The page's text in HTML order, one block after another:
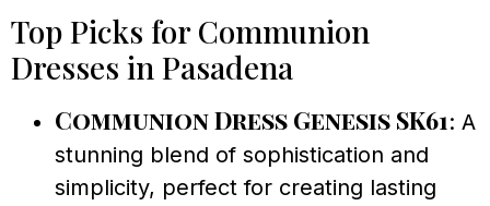
Top Picks for Communion
Dresses in Pasadena
Communion Dress Genesis SK61: A
stunning blend of sophistication and
simplicity, perfect for creating lasting